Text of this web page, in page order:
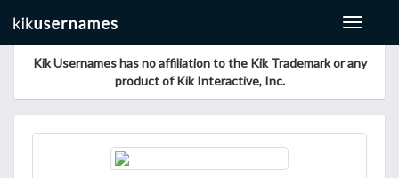
Toggle
Kik Usernames has no affiliation to the Kik Trademark or any
product of Kik Interactive, Inc.